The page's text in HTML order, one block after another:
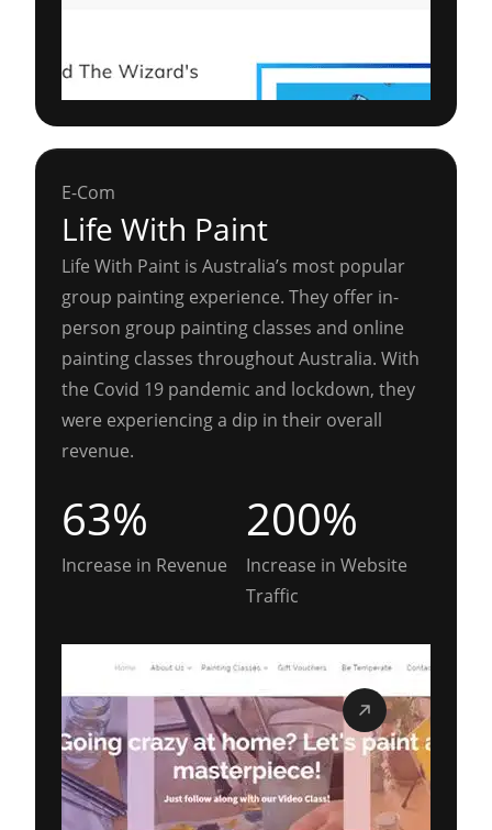
E-Com
Life With Paint
Life With Paint is Australia’s most popular
group painting experience. They offer in-
person group painting classes and online
painting classes throughout Australia. With
the Covid 19 pandemic and lockdown, they
were experiencing a dip in their overall
revenue.
63%
Increase in Revenue
200%
Increase in Website
Traffic